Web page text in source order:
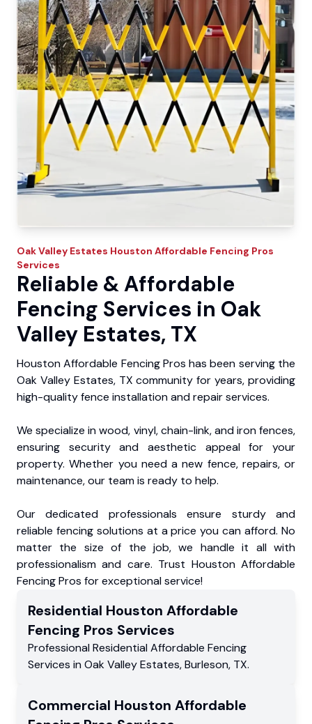
Oak Valley Estates Houston Affordable Fencing Pros
Services
Reliable & Affordable
Fencing Services in Oak
Valley Estates, TX
Houston Affordable Fencing Pros has been serving the
Oak Valley Estates, TX community for years, providing
high-quality fence installation and repair services.
We specialize in wood, vinyl, chain-link, and iron fences,
ensuring security and aesthetic appeal for your
property. Whether you need a new fence, repairs, or
maintenance, our team is ready to help.
Our dedicated professionals ensure sturdy and
reliable fencing solutions at a price you can afford. No
matter the size of the job, we handle it all with
professionalism and care. Trust Houston Affordable
Fencing Pros for exceptional service!
Residential Houston Affordable
Fencing Pros Services
Professional Residential Affordable Fencing
Services in Oak Valley Estates,Burleson, TX.
Commercial Houston Affordable